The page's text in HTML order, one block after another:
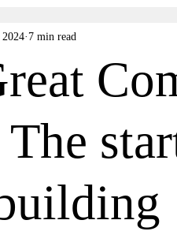
The
7 min read